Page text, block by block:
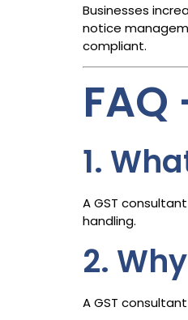
Businesses
notice
compliant.
1.
A GST
handling.
2.
A GST